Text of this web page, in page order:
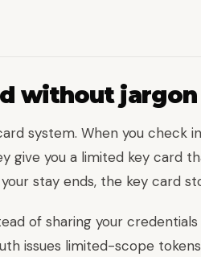
without jargon
system. When you check
give you a limited key card
stay ends, the key card
of sharing your
issues limited-scope